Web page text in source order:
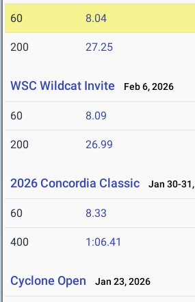
60 8.04
200 27.25
WSC Wildcat Invite Feb 6, 2026
60 8.09
200 26.99
2026 Concordia Classic Jan 30-
60 8.33
400 1:06.41
Cyclone Open Jan 23, 2026